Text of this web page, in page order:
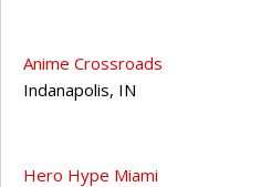
Anime Crossroads
Indanapolis, IN
Hero Hype Miami